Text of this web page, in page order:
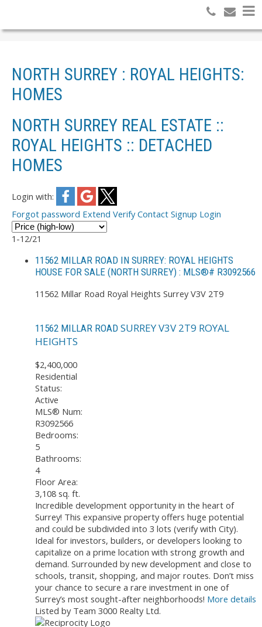
NORTH SURREY : ROYAL HEIGHTS:
HOMES
NORTH SURREY REAL ESTATE ::
ROYAL HEIGHTS :: DETACHED
HOMES
Login with:
Forgot password Extend Verify Contact Signup Login
1-12/21
11562 MILLAR ROAD IN SURREY: ROYAL HEIGHTS
HOUSE FOR SALE (NORTH SURREY) : MLS®# R3092566
11562 Millar Road Royal Heights Surrey V3V 2T9
11562 MILLAR ROAD SURREYV3V 2T9 ROYAL
HEIGHTS
$2,400,000
Residential
Status:
Active
MLS® Num:
R3092566
Bedrooms:
5
Bathrooms:
4
Floor Area:
3,108 sq. ft.
Incredible development opportunity in the heart of
Surrey! This expansive property offers huge potential
and could be subdivided into 3 lots (verify with City).
Ideal for investors, builders, or developers looking to
capitalize on a prime location with strong growth and
demand. Surrounded by new development and close to
schools, transit, shopping, and major routes. Don’t miss
your chance to secure a rare investment in one of
Surrey’s most sought-after neighborhoods! More details
Listed by Team 3000 Realty Ltd.